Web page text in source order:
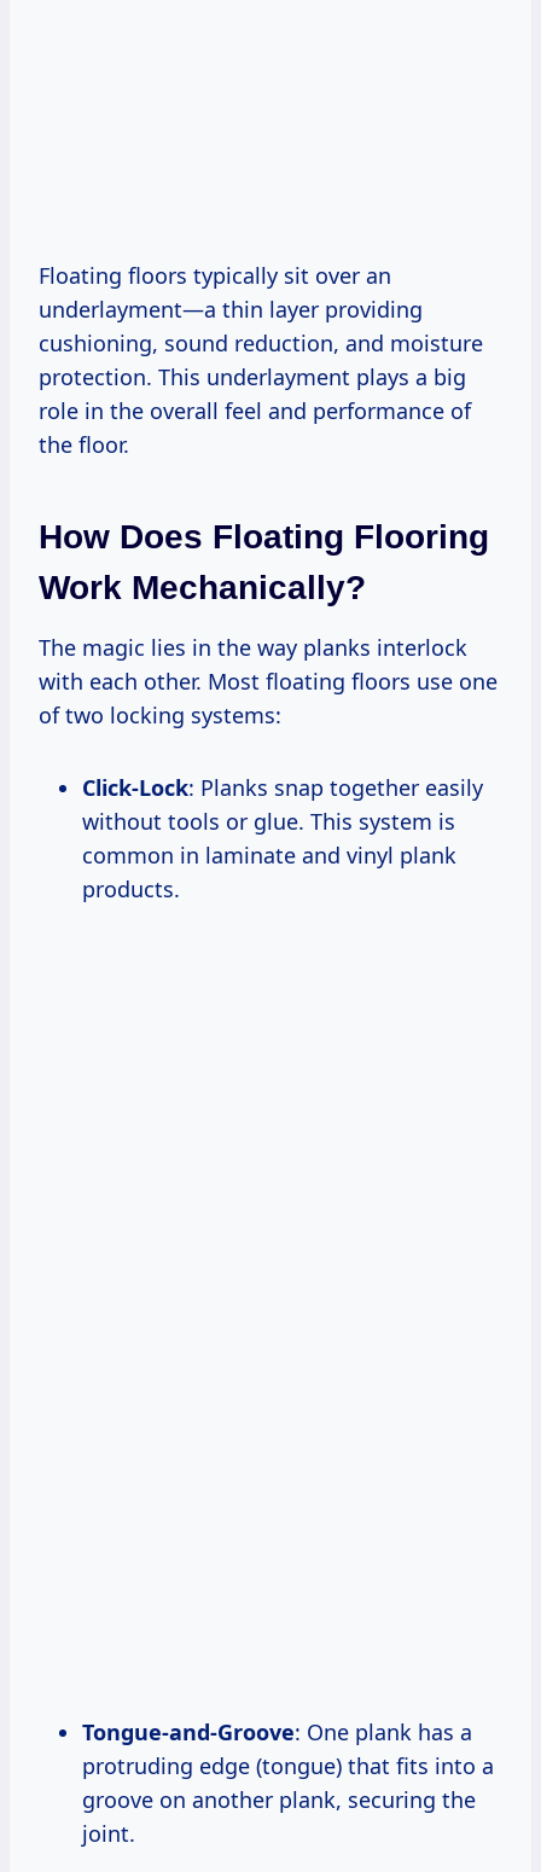
Floating floors typically sit over an
underlayment—a thin layer providing
cushioning, sound reduction, and moisture
protection. This underlayment plays a big
role in the overall feel and performance of
the floor.
How Does Floating Flooring
Work Mechanically?
The magic lies in the way planks interlock
with each other. Most floating floors use one
of two locking systems:
Click-Lock: Planks snap together easily
without tools or glue. This system is
common in laminate and vinyl plank
products.
Tongue-and-Groove: One plank has a
protruding edge (tongue) that fits into a
groove on another plank, securing the
joint.